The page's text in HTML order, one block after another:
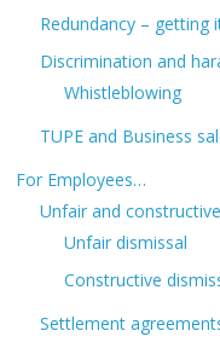
Redundancy –
Discrimination and
Whistleblowing
TUPE and Business
For Employees…
Unfair and
Unfair dismissal
Constructive
Settlement